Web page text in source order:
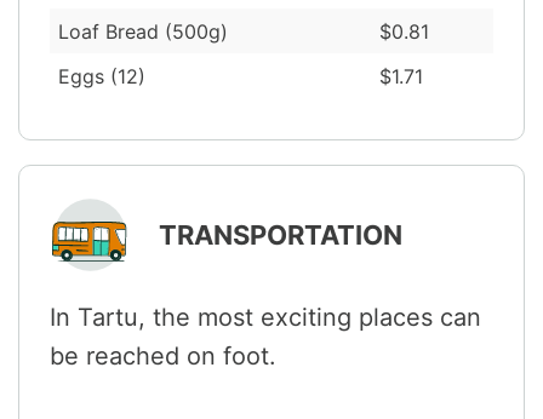
Loaf Bread (500g)
$0.81
Eggs (12)
$1.71
TRANSPORTATION
In Tartu, the most exciting places can
be reached on foot.